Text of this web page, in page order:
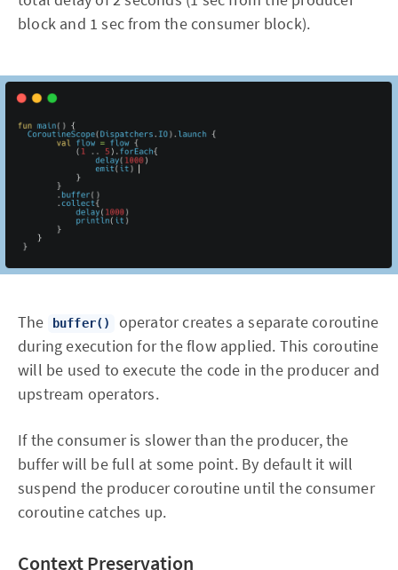
block and 1 sec from the consumer block).
The buffer()
operator creates a separate coroutine
during execution for the flow applied. This coroutine
will be used to execute the code in the producer and
upstream operators.
If the consumer is slower than the producer, the
buffer will be full at some point. By default it will
suspend the producer coroutine until the consumer
coroutine catches up.
Context Preservation